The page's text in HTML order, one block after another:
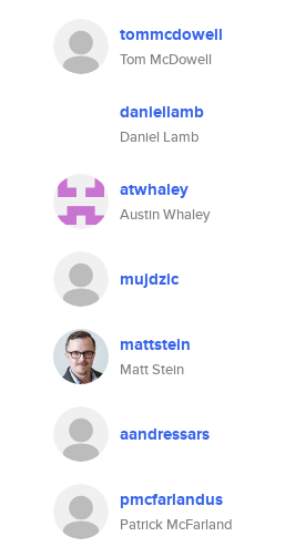
tommcdowell
Tom McDowell
daniellamb
Daniel Lamb
atwhaley
Austin Whaley
mujdzic
mattstein
Matt Stein
aandressars
pmcfarlandus
Patrick McFarland